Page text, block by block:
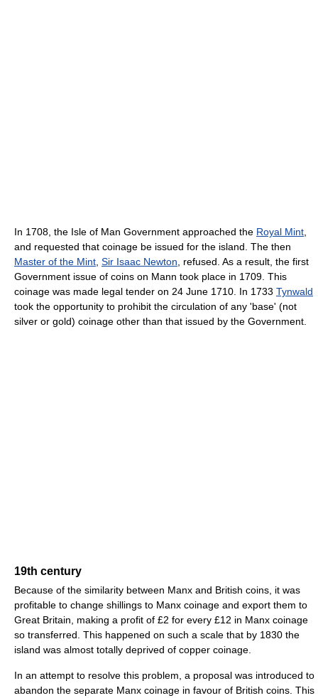
In 1708, the Isle of Man Government approached the Royal Mint
and requested that coinage be issued for the island. The then
Master of the Mint Sir Isaac Newton , refused. As a result, the first
Government issue of coins on Mann took place in 1709. This
coinage was made legal tender on 24 June 1710. In 1733 Tynwald
took the opportunity to prohibit the circulation of any 'base' (not
silver or gold) coinage other than that issued by the Government.
19th century
Because of the similarity between Manx and British coins, it was
profitable to change shillings to Manx coinage and export them to
Great Britain, making a profit of £2 for every £12 in Manx coinage
so transferred. This happened on such a scale that by 1830 the
island was almost totally deprived of copper coinage.
In an attempt to resolve this problem, a proposal was introduced to
abandon the separate Manx coinage in favour of British coins. This